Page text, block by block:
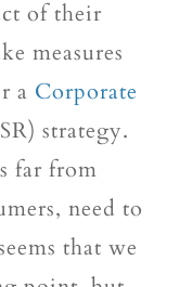
of their
measures
a Corporate
strategy.
far from
need to
that we